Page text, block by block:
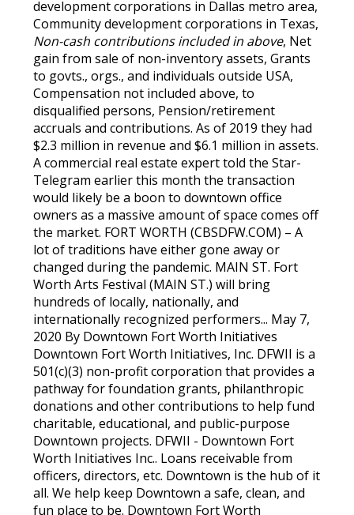
development corporations in Dallas metro area,
Community development corporations in Texas,
Non-cash contributions included in above, Net
gain from sale of non-inventory assets, Grants
to govts., orgs., and individuals outside USA,
Compensation not included above, to
disqualified persons, Pension/retirement
accruals and contributions. As of 2019 they had
$2.3 million in revenue and $6.1 million in assets.
A commercial real estate expert told the Star-
Telegram earlier this month the transaction
would likely be a boon to downtown office
owners as a massive amount of space comes off
the market. FORT WORTH (CBSDFW.COM) – A
lot of traditions have either gone away or
changed during the pandemic. MAIN ST. Fort
Worth Arts Festival (MAIN ST.) will bring
hundreds of locally, nationally, and
internationally recognized performers... May 7,
2020 By Downtown Fort Worth Initiatives
Downtown Fort Worth Initiatives, Inc. DFWII is a
501(c)(3) non-profit corporation that provides a
pathway for foundation grants, philanthropic
donations and other contributions to help fund
charitable, educational, and public-purpose
Downtown projects. DFWII - Downtown Fort
Worth Initiatives Inc.. Loans receivable from
officers, directors, etc. Downtown is the hub of it
all. We help keep Downtown a safe, clean, and
fun place to be. Downtown Fort Worth